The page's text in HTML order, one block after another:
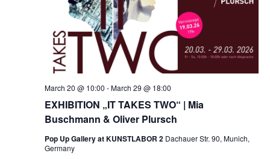
EXHIBITION „IT TAKES TWO“ | Mia
Buschmann & Oliver Plursch
March 20 @ 10:00 -March 29 @ 18:00
Pop Up Gallery at KUNSTLABOR 2 Dachauer Str. 90, Munich,
Germany